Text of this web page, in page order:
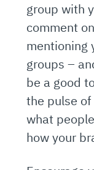
group with
comment
mentioning
groups –
be a good
the pulse of
what
how your